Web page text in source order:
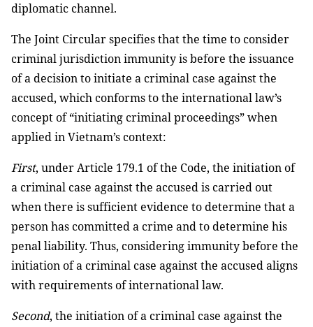
diplomatic channel.
The Joint Circular specifies that the time to consider
criminal jurisdiction immunity is before the issuance
of a decision to initiate a criminal case against the
accused, which conforms to the international law’s
concept of “initiating criminal proceedings” when
applied in Vietnam’s context:
First, under Article 179.1 of the Code, the initiation of
a criminal case against the accused is carried out
when there is sufficient evidence to determine that a
person has committed a crime and to determine his
penal liability. Thus, considering immunity before the
initiation of a criminal case against the accused aligns
with requirements of international law.
Second, the initiation of a criminal case against the